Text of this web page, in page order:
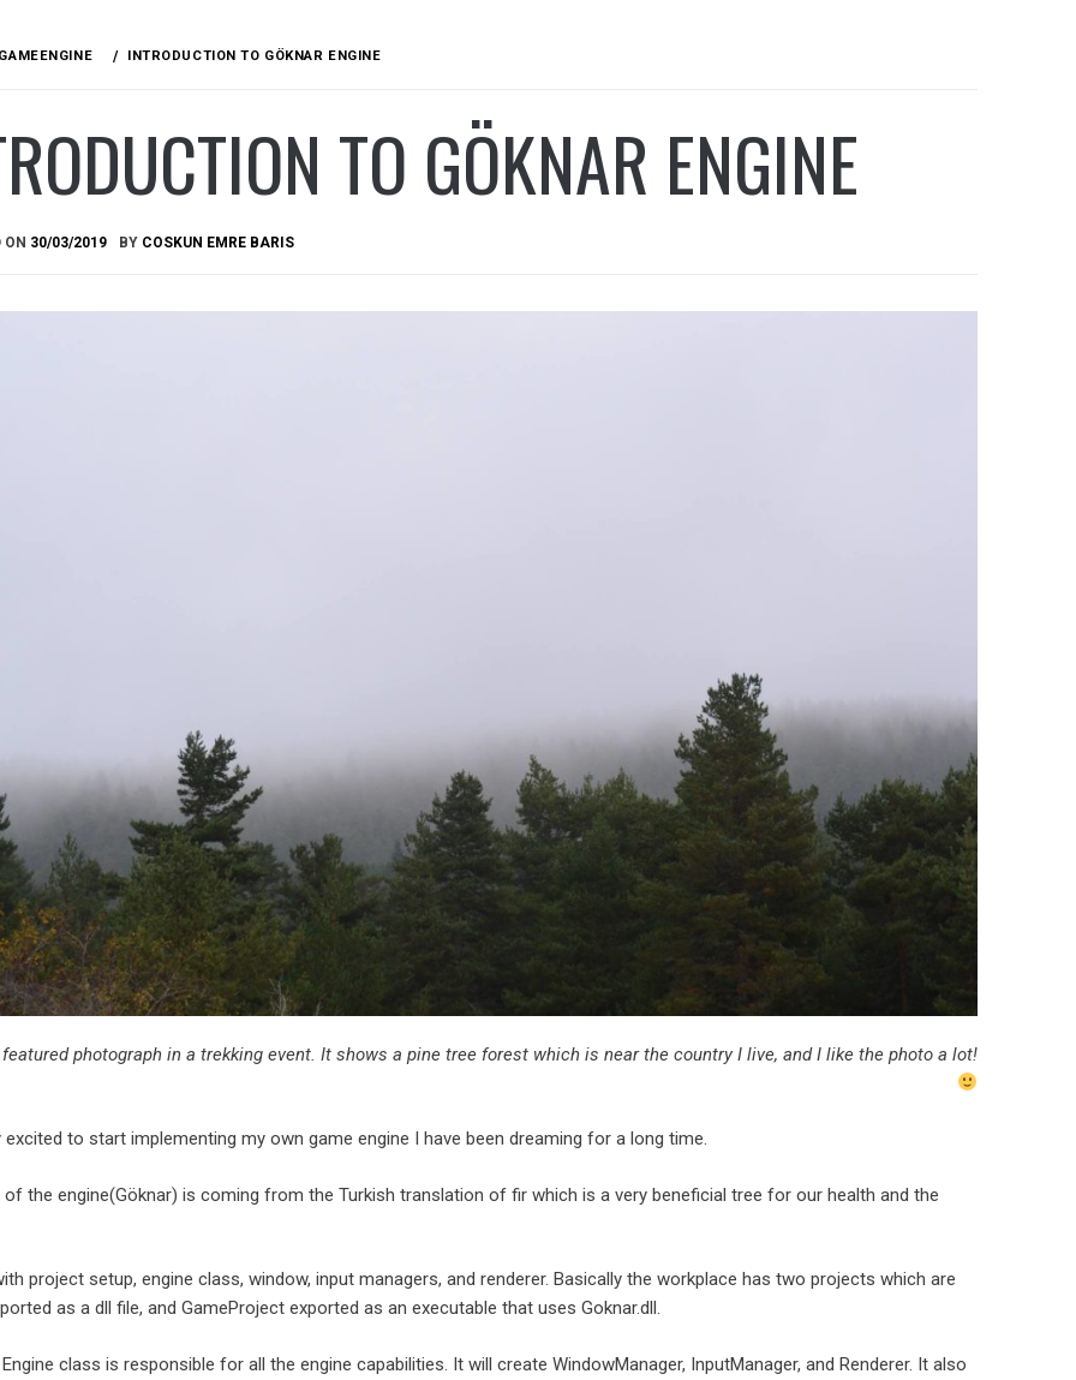
GAMEENGINE INTRODUCTION TO GÖKNAR ENGINE
TO GÖKNAR ENGINE
ON 30/03/2019 BY COSKUN EMRE BARIS
photograph in a trekking event. It shows a pine tree forest which is near the country I live, and I like the photo a lot!
excited to start implementing my own game engine I have been dreaming for a long time.
of the engine(Göknar) is coming from the Turkish translation of fir which is a very beneficial tree for our health and the
project setup, engine class, window, input managers, and renderer. Basically the workplace has two projects which are
as a dll file, and GameProject exported as an executable that uses Goknar.dll.
class is responsible for all the engine capabilities. It will create WindowManager, InputManager, and Renderer. It also